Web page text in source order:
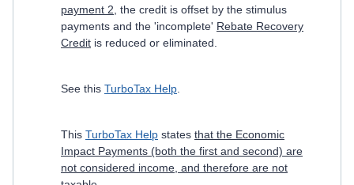
payment 2 , the credit is offset by the stimulus
payments and the 'incomplete' Rebate Recovery
Credit is reduced or eliminated.
See this TurboTax Help
This TurboTax Help states that the Economic
Impact Payments (both the first and second) are
not considered income, and therefore are not